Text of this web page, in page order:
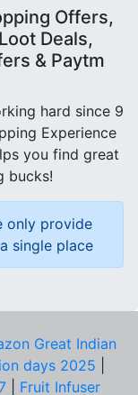
Offers,
Deals,
& Paytm
hard since 9
Experience
you find great
bucks!
only provide
single place
Great Indian
days 2025
Fruit Infuser